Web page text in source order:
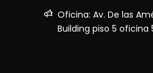
Oficina: Av. De las
Building piso 5 oficina